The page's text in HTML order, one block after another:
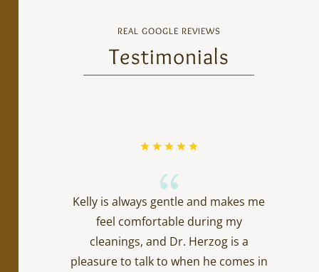
REAL GOOGLE REVIEWS
Testimonials
{
Kelly is always gentle and makes me
feel comfortable during my
cleanings, and Dr. Herzog is a
pleasure to talk to when he comes in